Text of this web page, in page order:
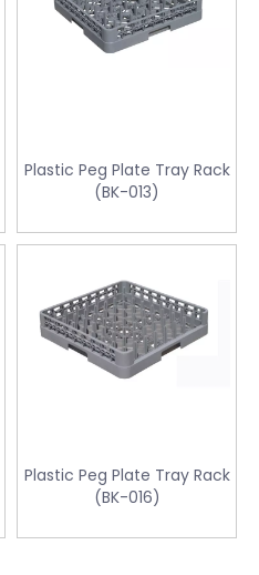
Plastic Peg Plate Tray Rack
(BK-013)
Plastic Peg Plate Tray Rack
(BK-016)